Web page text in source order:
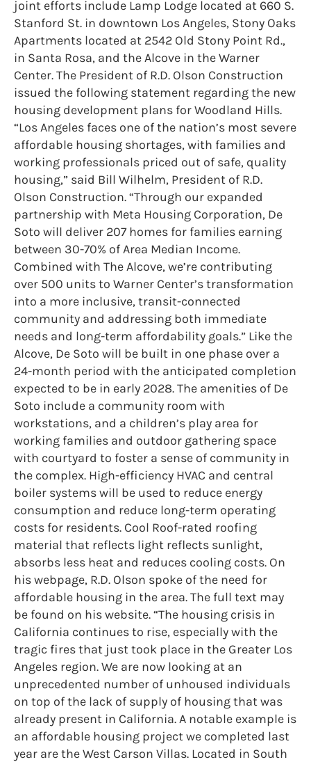
joint efforts include Lamp Lodge located at 660 S.
Stanford St. in downtown Los Angeles, Stony Oaks
Apartments located at 2542 Old Stony Point Rd.,
in Santa Rosa, and the Alcove in the Warner
Center. The President of R.D. Olson Construction
issued the following statement regarding the new
housing development plans for Woodland Hills.
“Los Angeles faces one of the nation’s most severe
affordable housing shortages, with families and
working professionals priced out of safe, quality
housing,” said Bill Wilhelm, President of R.D.
Olson Construction. “Through our expanded
partnership with Meta Housing Corporation, De
Soto will deliver 207 homes for families earning
between 30-70% of Area Median Income.
Combined with The Alcove, we’re contributing
over 500 units to Warner Center’s transformation
into a more inclusive, transit-connected
community and addressing both immediate
needs and long-term affordability goals.” Like the
Alcove, De Soto will be built in one phase over a
24-month period with the anticipated completion
expected to be in early 2028. The amenities of De
Soto include a community room with
workstations, and a children’s play area for
working families and outdoor gathering space
with courtyard to foster a sense of community in
the complex. High-efficiency HVAC and central
boiler systems will be used to reduce energy
consumption and reduce long-term operating
costs for residents. Cool Roof-rated roofing
material that reflects light reflects sunlight,
absorbs less heat and reduces cooling costs. On
his webpage, R.D. Olson spoke of the need for
affordable housing in the area. The full text may
be found on his website. “The housing crisis in
California continues to rise, especially with the
tragic fires that just took place in the Greater Los
Angeles region. We are now looking at an
unprecedented number of unhoused individuals
on top of the lack of supply of housing that was
already present in California. A notable example is
an affordable housing project we completed last
year are the West Carson Villas. Located in South